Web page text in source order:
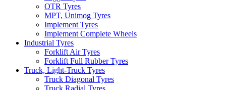
OTR Tyres
MPT, Unimog Tyres
Implement Tyres
Implement Complete Wheels
Industrial Tyres
Forklift Air Tyres
Forklift Full Rubber Tyres
Truck, Light-Truck Tyres
Truck Diagonal Tyres
Truck Radial Tyres